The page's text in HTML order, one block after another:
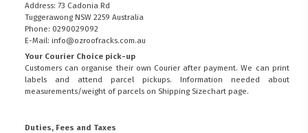
Address: 73 Cadonia Rd
Tuggerawong NSW 2259 Australia
Phone: 0290029092
E-Mail: info@ozroofracks.com.au
Your Courier Choice pick-up
Customers can organise their own Courier after payment. We can print
labels and attend parcel pickups. Information needed about
measurements/weight of parcels on Shipping Sizechartpage.
Duties, Fees and Taxes